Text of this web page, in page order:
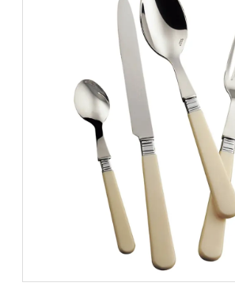
has
multiple
variants.
The
options
may
chosen
product